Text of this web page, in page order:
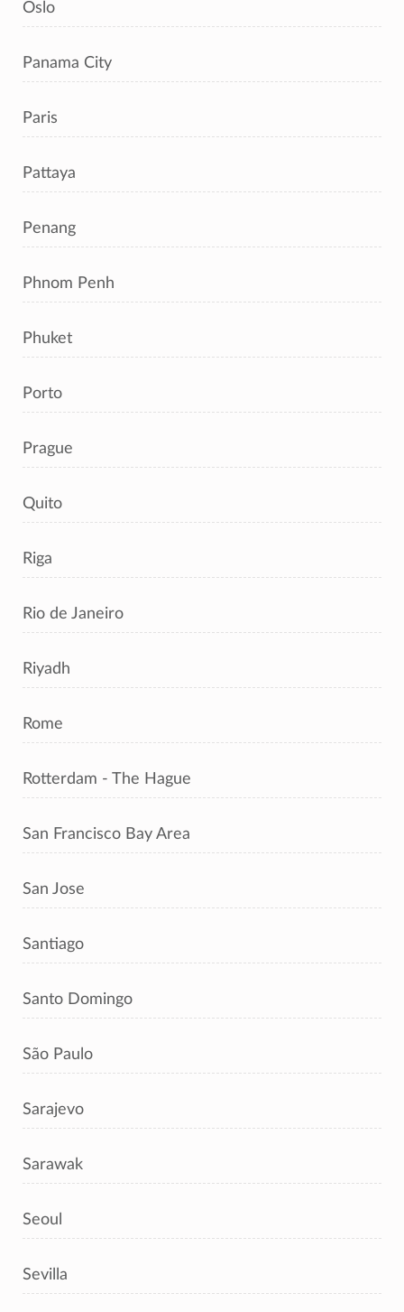
Oslo
Panama City
Paris
Pattaya
Penang
Phnom Penh
Phuket
Porto
Prague
Quito
Riga
Rio de Janeiro
Riyadh
Rome
Rotterdam - The Hague
San Francisco Bay Area
San Jose
Santiago
Santo Domingo
São Paulo
Sarajevo
Sarawak
Seoul
Sevilla